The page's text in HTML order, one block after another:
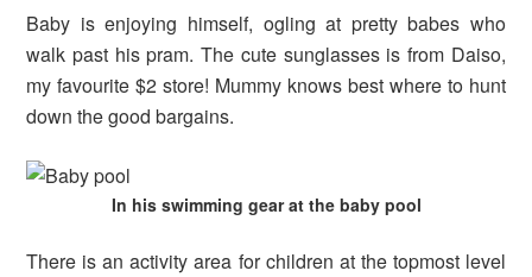
Baby is enjoying himself, ogling at pretty babes who
walk past his pram. The cute sunglasses is from Daiso,
my favourite $2 store! Mummy knows best where to hunt
down the good bargains.
In his swimming gear at the baby pool
There is an activity area for children at the topmost level